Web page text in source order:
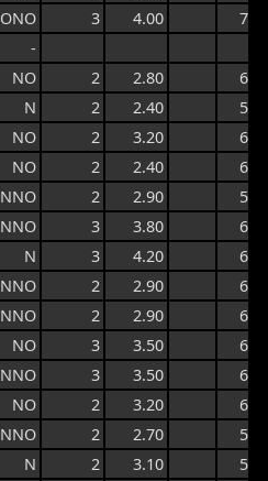
ONO 3 4.00
7.0
-
NO 2 2.80
6.4
N 2 2.40
5.2
NO 2 3.20
6.1
NO 2 2.40
6.1
NNO 2 2.90
5.0
NNO 3 3.80
6.0
N 3 4.20
6.8
NNO 2 2.90
6.8
NNO 2 2.90
6.8
NO 3 3.50
6.8
NNO 3 3.50
6.4
NO 2 3.20
6.4
NNO 2 2.70
5.8
N 2 3.10
5.9